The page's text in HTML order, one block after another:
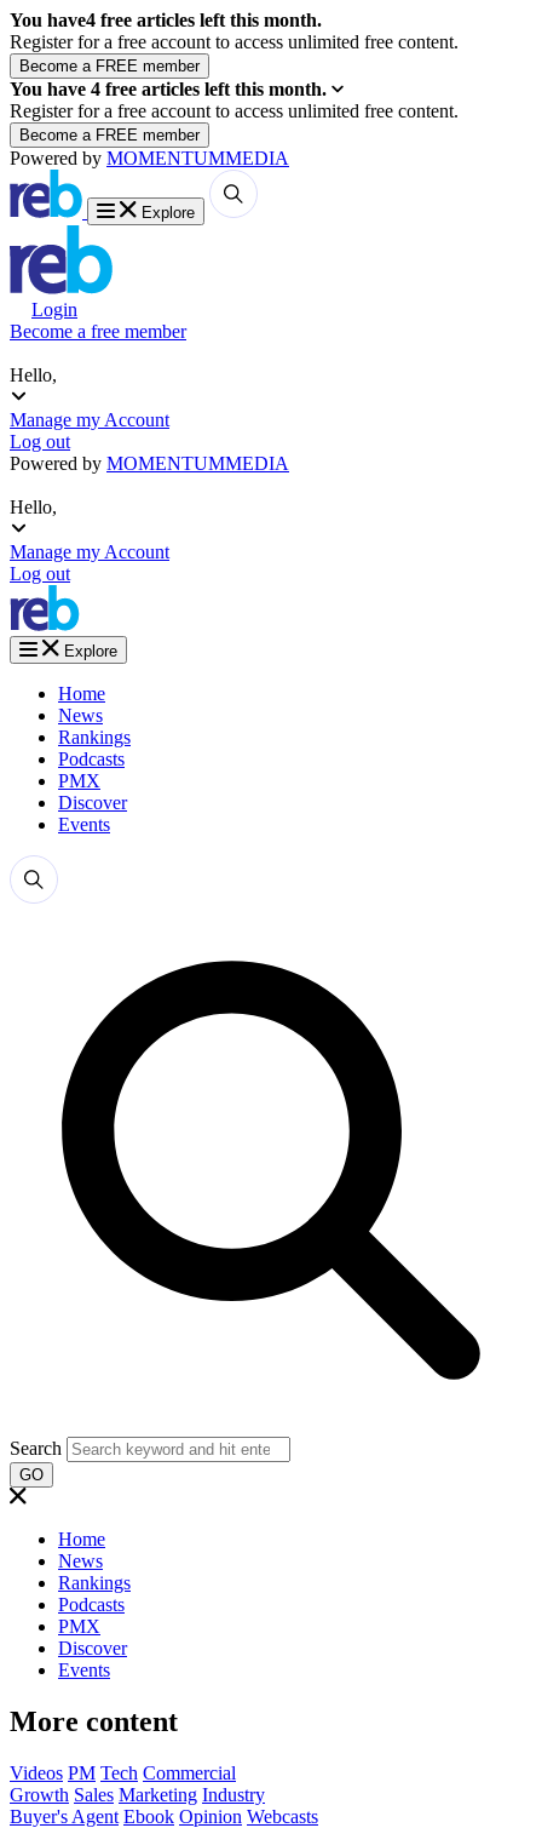
You have4 free articles left this month.
Register for a free account to access unlimited free content.
You have 4 free articles left this month.
Register for a free account to access unlimited free content.
Powered by MOMENTUMMEDIA
Explore
Login
Become a free member
Hello,
Manage my Account
Log out
Powered by MOMENTUMMEDIA
Hello,
Manage my Account
Log out
Explore
Home
News
Rankings
Podcasts
PMX
Discover
Events
Search
GO
Home
News
Rankings
Podcasts
PMX
Discover
Events
More content
Videos PM Tech Commercial
Growth Sales Marketing Industry
Buyer's Agent Ebook Opinion Webcasts